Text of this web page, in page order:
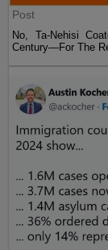
Post
No, Ta-Nehisi
Century—For The